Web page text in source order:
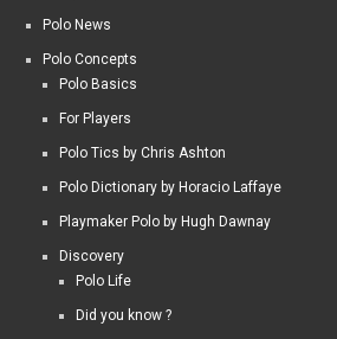
Polo News
Polo Concepts
Polo Basics
For Players
Polo Tics by Chris Ashton
Polo Dictionary by Horacio Laffaye
Playmaker Polo by Hugh Dawnay
Discovery
Polo Life
Did you know ?